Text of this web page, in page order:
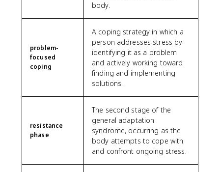
body.
problem-
focused
coping
A coping strategy in which a
person addresses stress by
identifying it as a problem
and actively working toward
finding and implementing
solutions.
resistance
phase
The second stage of the
general adaptation
syndrome, occurring as the
body attempts to cope with
and confront ongoing stress.